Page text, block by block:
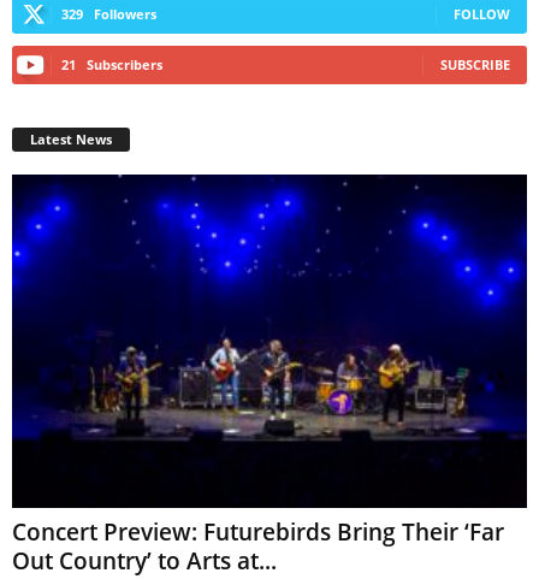
329 Followers FOLLOW
21 Subscribers SUBSCRIBE
Latest News
Concert Preview: Futurebirds Bring Their ‘Far
Out Country’ to Arts at...